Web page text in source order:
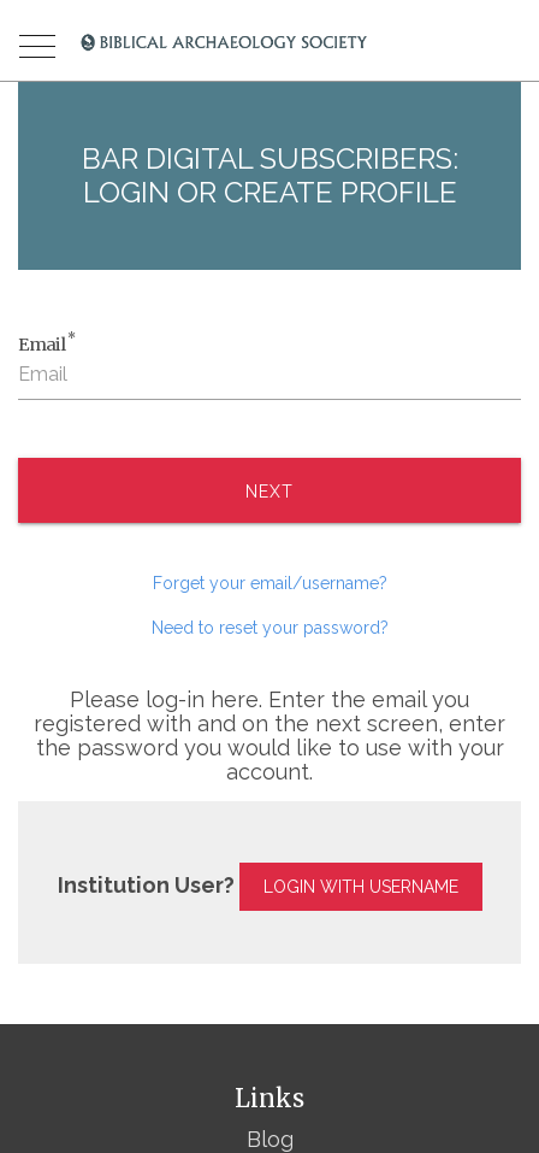
BAR DIGITAL SUBSCRIBERS:
LOGIN OR CREATE PROFILE
Email*
NEXT
Forget your email/username?
Need to reset your password?
Please log-in here. Enter the email you
registered with and on the next screen, enter
the password you would like to use with your
account.
Institution User? LOGIN WITH USERNAME
Links
Blog